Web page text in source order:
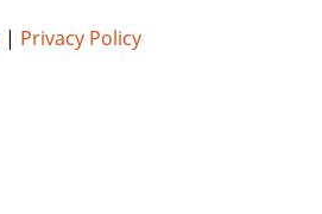
| Privacy Policy